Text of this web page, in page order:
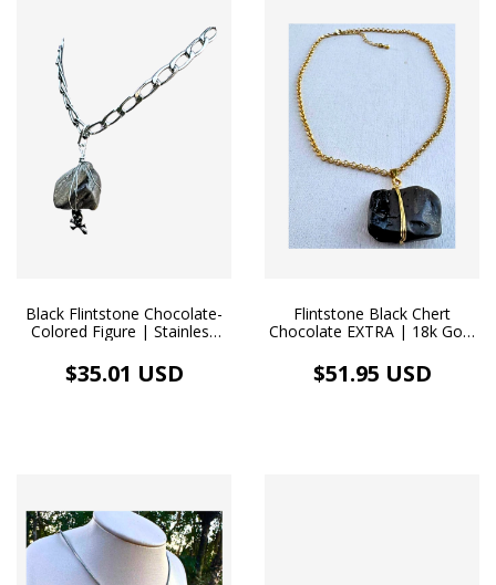
Black Flintstone Chocolate-
Colored Figure | Stainless
$35.01 USD
Flintstone Black Chert
Chocolate EXTRA | 18k Gold
$51.95 USD